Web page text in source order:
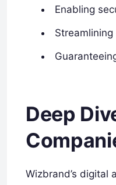
Enabling
Deep
Wizbrand’s digital